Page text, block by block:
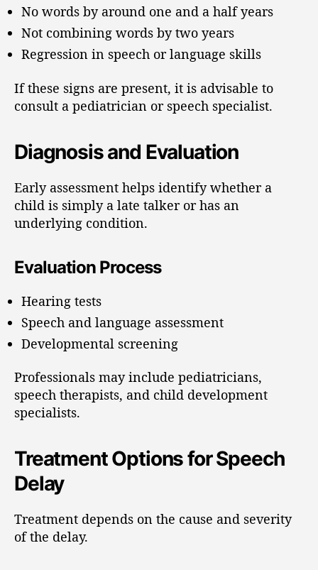
No words by around one and a half years
Not combining words by two years
Regression in speech or language skills
If these signs are present, it is advisable to
consult a pediatrician or speech specialist.
Diagnosis and Evaluation
Early assessment helps identify whether a
child is simply a late talker or has an
underlying condition.
Evaluation Process
Hearing tests
Speech and language assessment
Developmental screening
Professionals may include pediatricians,
speech therapists, and child development
specialists.
Treatment Options for Speech
Delay
Treatment depends on the cause and severity
of the delay.